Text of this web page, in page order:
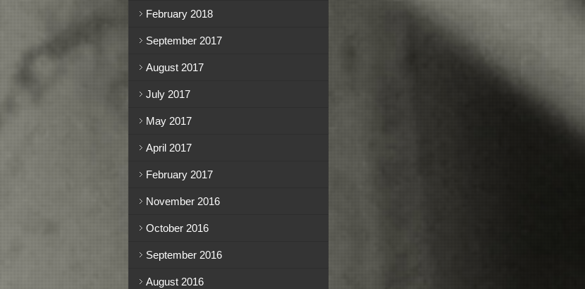
February 2018
September 2017
August 2017
July 2017
May 2017
April 2017
February 2017
November 2016
October 2016
September 2016
August 2016